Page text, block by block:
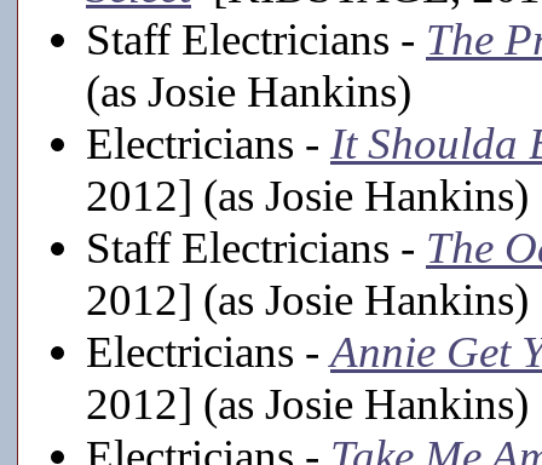
Staff Electricians - The
(as Josie Hankins)
Electricians - It Shoulda
2012] (as Josie Hankins)
Staff Electricians - The
2012] (as Josie Hankins)
Electricians -Annie Get
2012] (as Josie Hankins)